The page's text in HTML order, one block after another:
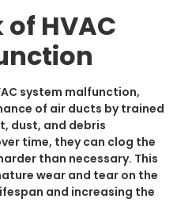
of HVAC
system malfunction,
of air ducts by trained
dust, and debris
time, they can clog the
than necessary. This
wear and tear on the
and increasing the